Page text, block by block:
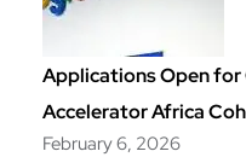
Applications Open for
Accelerator Africa
February 6, 2026